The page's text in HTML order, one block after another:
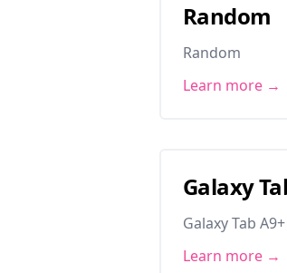
Random
Random
Learn more →
Galaxy
Galaxy Tab
Learn more →